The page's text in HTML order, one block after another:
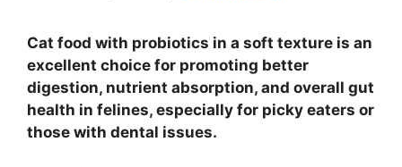
Cat food with probiotics in a soft texture is an
excellent choice for promoting better
digestion, nutrient absorption, and overall gut
health in felines, especially for picky eaters or
those with dental issues.